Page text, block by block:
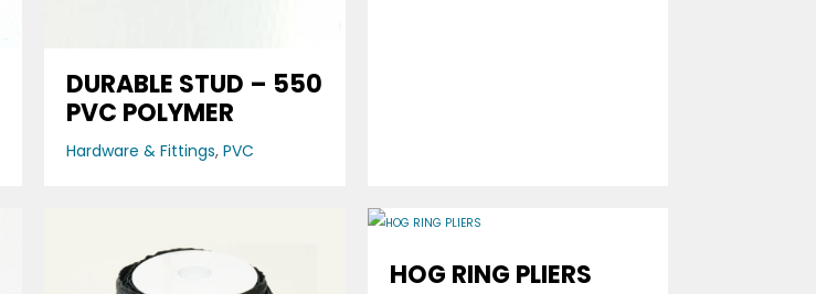
DURABLE STUD – 550
PVC POLYMER
Hardware & Fittings, PVC
HOG RING PLIERS